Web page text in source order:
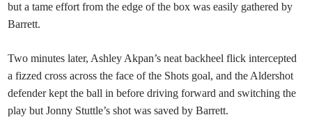
but a tame effort from the edge of the box was easily gathered by
Barrett.
Two minutes later, Ashley Akpan’s neat backheel flick intercepted
a fizzed cross across the face of the Shots goal, and the Aldershot
defender kept the ball in before driving forward and switching the
play but Jonny Stuttle’s shot was saved by Barrett.